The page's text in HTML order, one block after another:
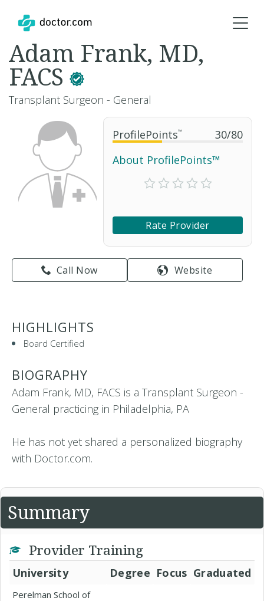
ProfilePoints™ 30/80
About ProfilePoints™
Rate Provider
Call Now Website
Adam Frank, MD,
FACS
Transplant Surgeon - General
HIGHLIGHTS
Board Certified
BIOGRAPHY
Adam Frank, MD, FACS is a Transplant Surgeon -
General practicing in Philadelphia, PA
He has not yet shared a personalized biography
with Doctor.com.
Summary
Provider Training
University Degree Focus Graduated
Perelman School of